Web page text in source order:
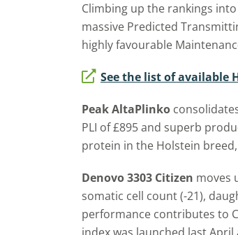
Climbing up the rankings
massive Predicted
highly favourable
See the list of available
Peak AltaPlinko
PLI of £895 and superb
protein in the Holstein breed,
Denovo 3303 Citizen moves
somatic cell count (-21),
performance contributes to